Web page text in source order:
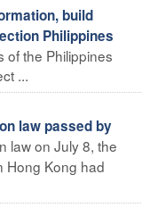
build
Philippines
of the Philippines
...
law passed by
law on July 8, the
Hong Kong had